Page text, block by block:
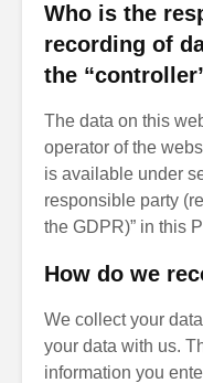
Who is the
recording of
the
The data on this
operator of the
is available under
responsible party
the GDPR)” in this
How do we
We collect your
your data with us.
information you